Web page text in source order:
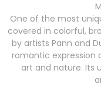
One of the most
covered in colorful,
by artists Pann and
romantic expression
art and nature. Its